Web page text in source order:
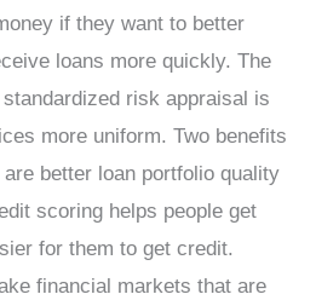
if they want to better
loans more quickly. The
risk appraisal is
more uniform. Two benefits
better loan portfolio quality
scoring helps people get
for them to get credit.
financial markets that are